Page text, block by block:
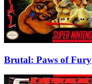
Brutal: Paws of Fury